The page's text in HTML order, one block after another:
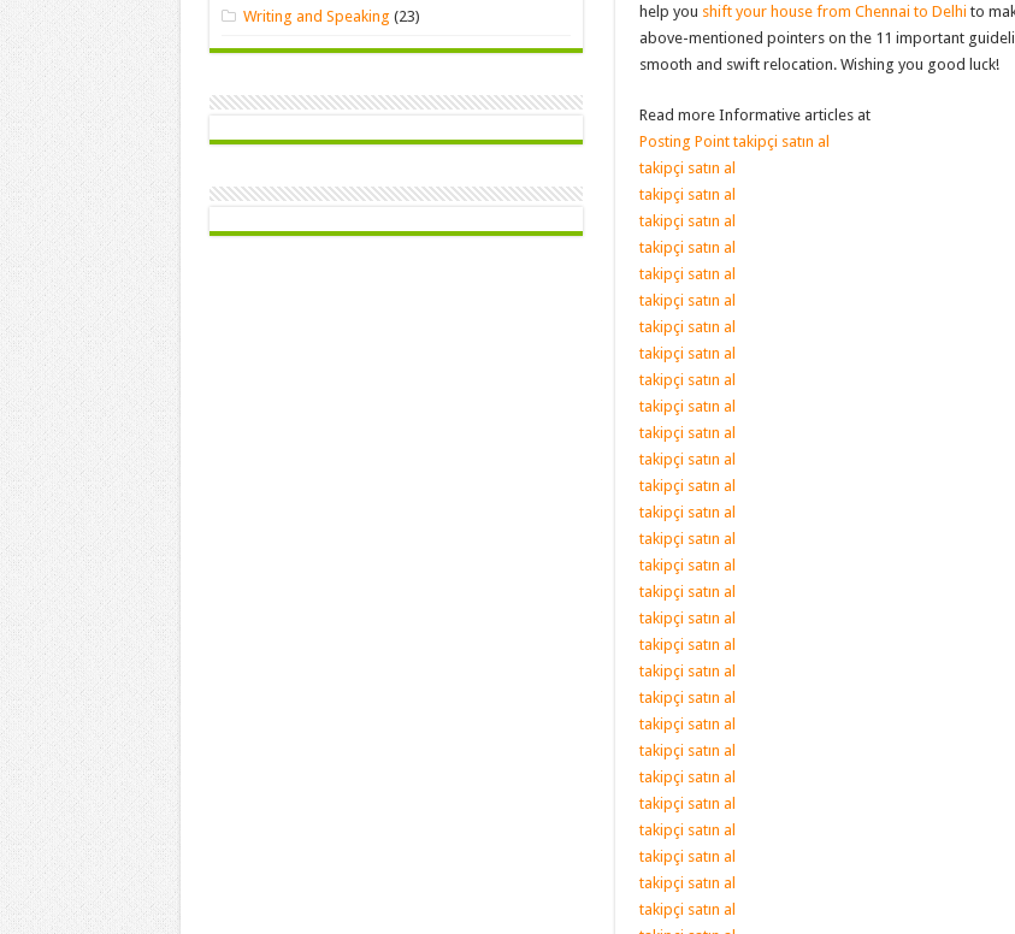
help you shift your house from Chennai to Delhi to
above-mentioned pointers on the 11 important
smooth and swift relocation. Wishing you good luck!
Read more Informative articles at
Posting Point takipçi satın al
takipçi satın al
takipçi satın al
takipçi satın al
takipçi satın al
takipçi satın al
takipçi satın al
takipçi satın al
takipçi satın al
takipçi satın al
takipçi satın al
takipçi satın al
takipçi satın al
takipçi satın al
takipçi satın al
takipçi satın al
takipçi satın al
takipçi satın al
takipçi satın al
takipçi satın al
takipçi satın al
takipçi satın al
takipçi satın al
takipçi satın al
takipçi satın al
takipçi satın al
takipçi satın al
takipçi satın al
takipçi satın al
takipçi satın al
Writing and Speaking (23)